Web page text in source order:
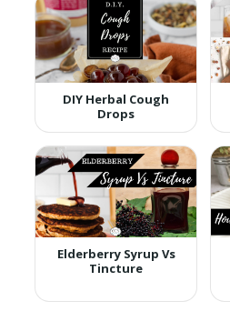
DIY Herbal Cough
Drops
Elderberry Syrup Vs
Tincture